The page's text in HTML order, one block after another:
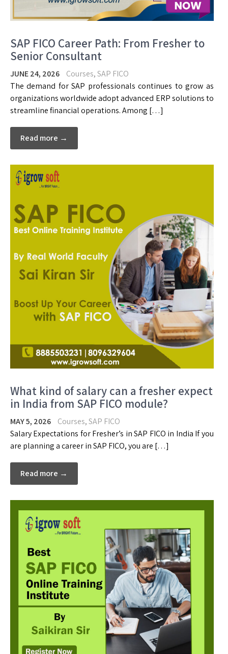
SAP FICO Career Path: From Fresher to
Senior Consultant
JUNE 24, 2026 Courses,SAP FICO
The demand for SAP professionals continues to grow as
organizations worldwide adopt advanced ERP solutions to
streamline financial operations. Among […]
Read more →
What kind of salary can a fresher expect
in India from SAP FICO module?
MAY 5, 2026 Courses,SAP FICO
Salary Expectations for Fresher’s in SAP FICO in India If you
are planning a career in SAP FICO, you are […]
Read more →